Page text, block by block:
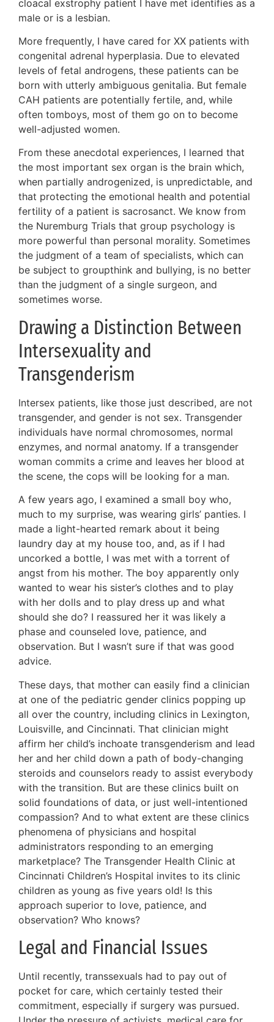
cloacal exstrophy patient I have met identifies as a
male or is a lesbian.
More frequently, I have cared for XX patients with
congenital adrenal hyperplasia. Due to elevated
levels of fetal androgens, these patients can be
born with utterly ambiguous genitalia. But female
CAH patients are potentially fertile, and, while
often tomboys, most of them go on to become
well-adjusted women.
From these anecdotal experiences, I learned that
the most important sex organ is the brain which,
when partially androgenized, is unpredictable, and
that protecting the emotional health and potential
fertility of a patient is sacrosanct. We know from
the Nuremburg Trials that group psychology is
more powerful than personal morality. Sometimes
the judgment of a team of specialists, which can
be subject to groupthink and bullying, is no better
than the judgment of a single surgeon, and
sometimes worse.
Drawing a Distinction Between
Intersexuality and
Transgenderism
Intersex patients, like those just described, are not
transgender, and gender is not sex. Transgender
individuals have normal chromosomes, normal
enzymes, and normal anatomy. If a transgender
woman commits a crime and leaves her blood at
the scene, the cops will be looking for a man.
A few years ago, I examined a small boy who,
much to my surprise, was wearing girls’ panties. I
made a light-hearted remark about it being
laundry day at my house too, and, as if I had
uncorked a bottle, I was met with a torrent of
angst from his mother. The boy apparently only
wanted to wear his sister’s clothes and to play
with her dolls and to play dress up and what
should she do? I reassured her it was likely a
phase and counseled love, patience, and
observation. But I wasn’t sure if that was good
advice.
These days, that mother can easily find a clinician
at one of the pediatric gender clinics popping up
all over the country, including clinics in Lexington,
Louisville, and Cincinnati. That clinician might
affirm her child’s inchoate transgenderism and lead
her and her child down a path of body-changing
steroids and counselors ready to assist everybody
with the transition. But are these clinics built on
solid foundations of data, or just well-intentioned
compassion? And to what extent are these clinics
phenomena of physicians and hospital
administrators responding to an emerging
marketplace? The Transgender Health Clinic at
Cincinnati Children’s Hospital invites to its clinic
children as young as five years old! Is this
approach superior to love, patience, and
observation? Who knows?
Legal and Financial Issues
Until recently, transsexuals had to pay out of
pocket for care, which certainly tested their
commitment, especially if surgery was pursued.